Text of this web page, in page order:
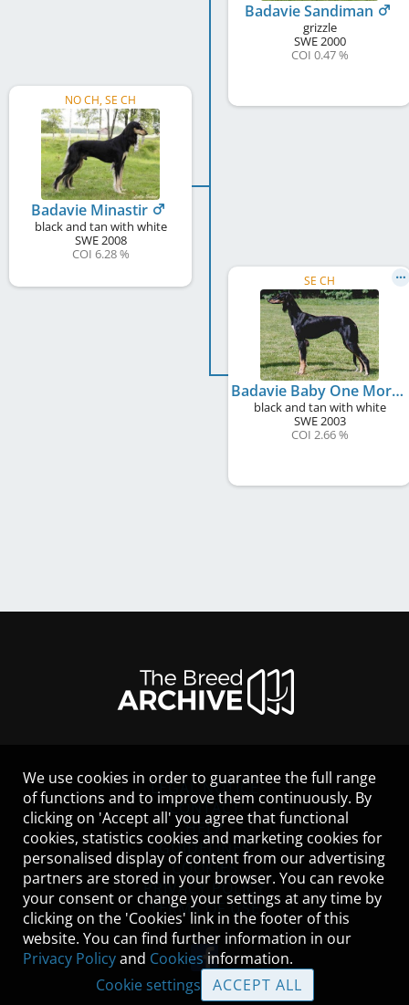
NO CH, SE CH
Badavie Minastir
black and tan with white
SWE2008
COI 6.28 %
Badavie Sandiman
grizzle
SWE2000
COI 0.47 %
SE CH
Badavie Baby One More Time
black and tan with white
SWE2003
COI 2.66 %
LEGAL NOTICE
CONTACT
HELP
GUIDELINES
COOKIES
PRIVACY POLICY
TERMS OF USE
We use cookies in order to guarantee the full range
of functions and to improve them continuously. By
clicking on 'Accept all' you agree that functional
cookies, statistics cookies and marketing cookies for
personalised display of content from our advertising
partners are stored in your browser. You can revoke
your consent or change your settings at any time by
clicking on the 'Cookies' link in the footer of this
website. You can find further information in our
Privacy Policyand Cookies information.
Cookie settings
ACCEPT ALL